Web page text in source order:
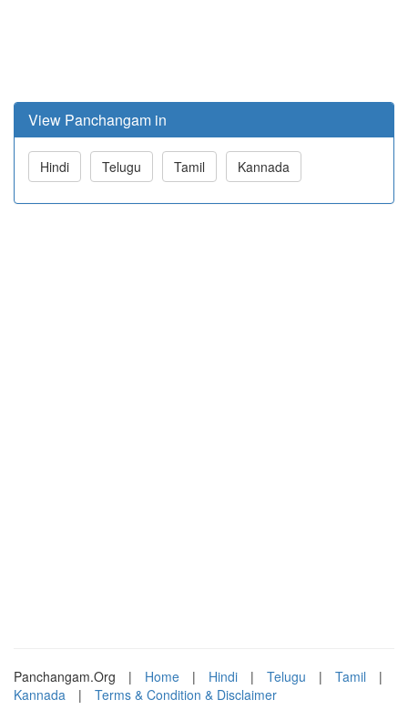
View Panchangam in
Hindi Telugu Tamil Kannada
Panchangam.Org | Home | Hindi | Telugu | Tamil
|
Kannada
| Terms & Condition & Disclaimer